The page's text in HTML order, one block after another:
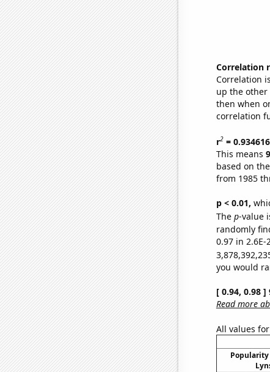
Correlation
Correlation
up the other
then when
correlation
r2=
This means
based on
from 1985
p < 0.01,
The p-value
randomly
0.97 in
you would
[ 0.94, 0.98
Read more
All values